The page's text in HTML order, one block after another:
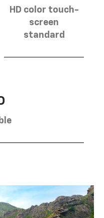
HD color touch-
screen
standard